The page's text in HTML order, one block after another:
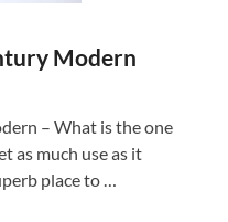
Modern
– What is the one
as much use as it
place to …